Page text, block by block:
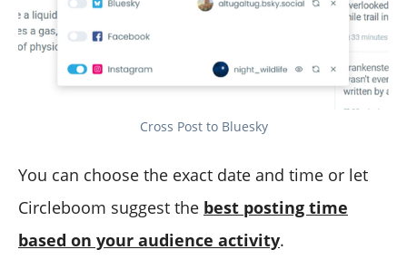
Cross Post to Bluesky
You can choose the exact date and time or let
Circleboom suggest the best posting time
based on your audience activity.